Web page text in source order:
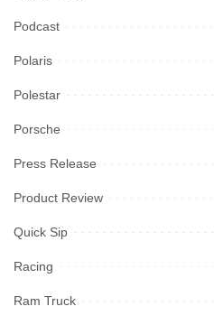
Podcast
Polaris
Polestar
Porsche
Press Release
Product Review
Quick Sip
Racing
Ram Truck